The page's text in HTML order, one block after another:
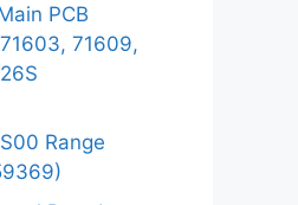
PCB
71609,
Range